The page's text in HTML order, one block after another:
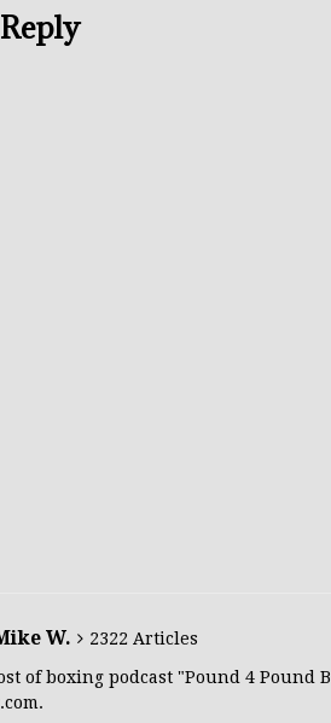
W.
2322 Articles
of boxing podcast "Pound 4 Pound